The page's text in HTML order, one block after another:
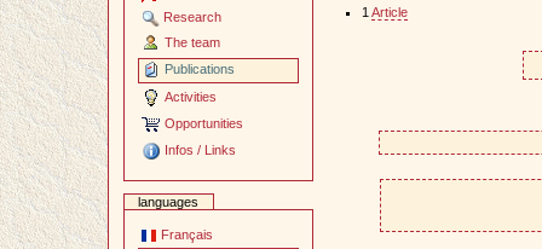
Research
The team
Publications
Activities
Opportunities
Infos / Links
languages
Français
1 Article